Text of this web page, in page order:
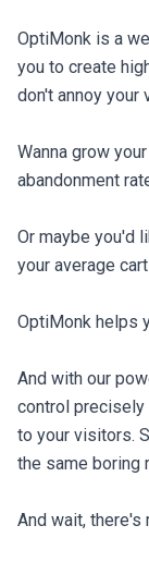
OptiMonk is a
you to create
don't annoy your
Wanna grow
abandonment
Or maybe you'd
your average
OptiMonk helps
And with our
control precisely
to your visitors.
the same boring
And wait, there's